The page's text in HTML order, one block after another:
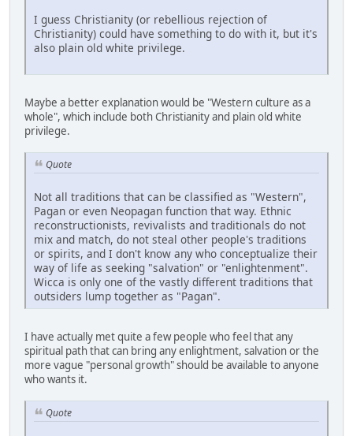
I guess Christianity (or rebellious rejection of
Christianity) could have something to do with it, but it's
also plain old white privilege.
Maybe a better explanation would be "Western culture as a
whole", which include both Christianity and plain old white
privilege.
Quote
Not all traditions that can be classified as "Western",
Pagan or even Neopagan function that way. Ethnic
reconstructionists, revivalists and traditionals do not
mix and match, do not steal other people's traditions
or spirits, and I don't know any who conceptualize their
way of life as seeking "salvation" or "enlightenment".
Wicca is only one of the vastly different traditions that
outsiders lump together as "Pagan".
I have actually met quite a few people who feel that any
spiritual path that can bring any enlightment, salvation or the
more vague "personal growth" should be available to anyone
who wants it.
Quote